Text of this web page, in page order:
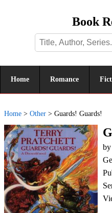
Book
Home Romance
Home > Other > Guards! Guards!
by